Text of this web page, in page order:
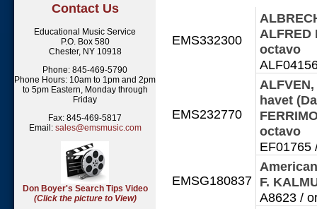
Contact Us
Educational Music Service
P.O. Box 580
Chester, NY 10918
Phone: 845-469-5790
Phone Hours: 10am to 1pm and 2pm
to 5pm Eastern, Monday through
Friday
Fax: 845-469-5817
Email: sales@emsmusic.com
Don Boyer's Search Tips Video
(Click the picture to View)
EMS332300
ALFRED
octavo
EMS232770
havet
octavo
EF01765
EMSG180837 F.
A8623 /